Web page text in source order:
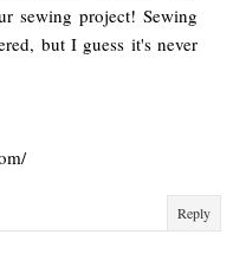
sewing project! Sewing
but I guess it's never
Reply